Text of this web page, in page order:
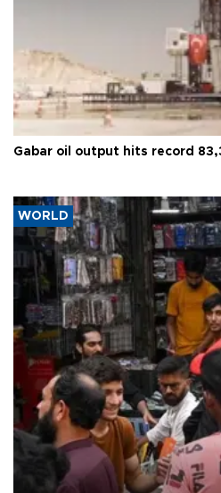
Gabar oil output hits record
WORLD